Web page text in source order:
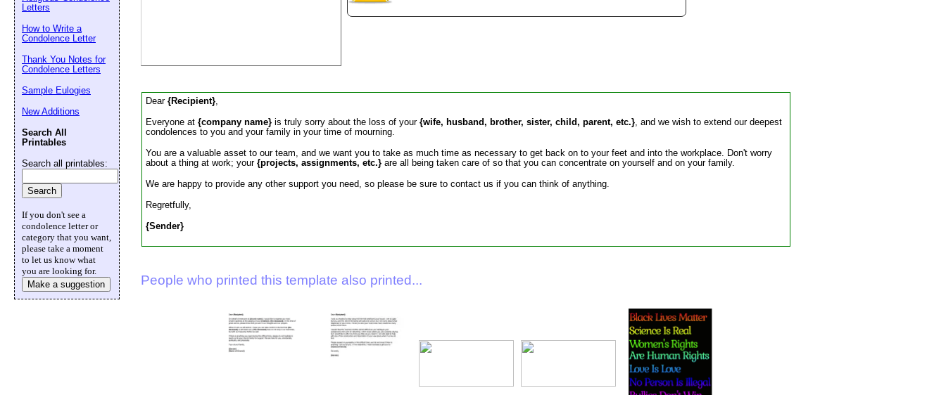
Dear {Recipient}
Everyone at {company name} is truly sorry about the loss of your {wife, husband, brother, sister, child, parent, etc.} , and we wish to extend our deepest
condolences to you and your family in your time of mourning.
You are a valuable asset to our team, and we want you to take as much time as necessary to get back on to your feet and into the workplace. Don't worry
about a thing at work; your {projects, assignments, etc.} are all being taken care of so that you can concentrate on yourself and on your family.
We are happy to provide any other support you need, so please be sure to contact us if you can think of anything.
Regretfully,
{Sender}
People who printed this template also printed...
Letters
How to Write a
Condolence Letter
Thank You Notes for
Condolence Letters
Sample Eulogies
New Additions
Search All
Printables
Search all printables:
If you don't see a
condolence letter or
category that you want,
please take a moment
to let us know what
you are looking for.
Make a suggestion